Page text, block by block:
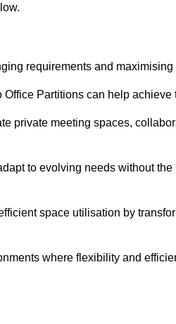
requirements and maximising
Office Partitions can help achieve
private meeting spaces,
to evolving needs without
space utilisation by
where flexibility and